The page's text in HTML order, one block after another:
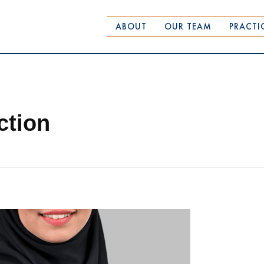
ABOUT OUR TEAM